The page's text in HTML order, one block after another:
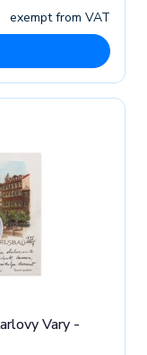
exempt from VAT
Vary -